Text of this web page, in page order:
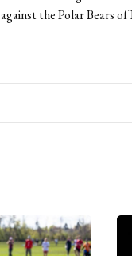
the Polar Bears of